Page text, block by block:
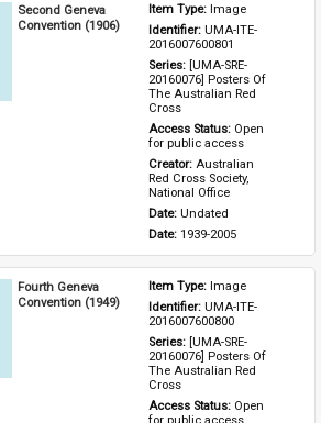
Second Geneva
Convention (1906)
Item Type: Image
Identifier: UMA-ITE-
2016007600801
Series: [UMA-SRE-
20160076] Posters Of
The Australian Red
Cross
Access Status: Open
for public access
Creator: Australian
Red Cross Society,
National Office
Date: Undated
Date: 1939-2005
Fourth Geneva
Convention (1949)
Item Type: Image
Identifier: UMA-ITE-
2016007600800
Series: [UMA-SRE-
20160076] Posters Of
The Australian Red
Cross
Access Status: Open
for public access